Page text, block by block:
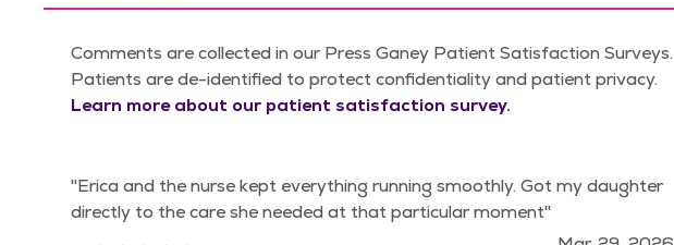
Comments are collected in our Press Ganey Patient Satisfaction Surveys.
Patients are de-identified to protect confidentiality and patient privacy.
Learn more about our patient satisfaction survey.
"Erica and the nurse kept everything running smoothly. Got my daughter
directly to the care she needed at that particular moment"